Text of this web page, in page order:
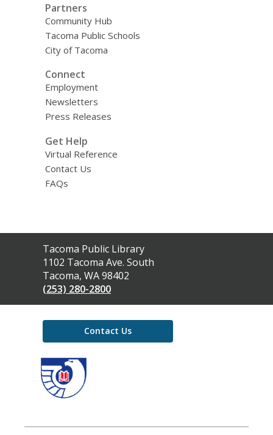
Partners
Community Hub
Tacoma Public Schools
City of Tacoma
Connect
Employment
Newsletters
Press Releases
Get Help
Virtual Reference
Contact Us
FAQs
Contact
the
Library
Tacoma Public Library
1102 Tacoma Ave. South
Tacoma, WA 98402
(253) 280-2800
Contact Us